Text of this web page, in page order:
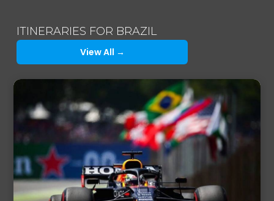
ITINERARIES FOR BRAZIL
View All →